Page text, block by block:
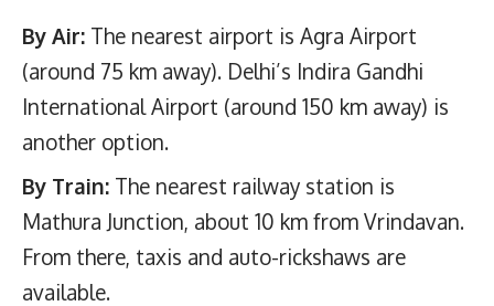
By Air: The nearest airport is Agra Airport
(around 75 km away). Delhi’s Indira Gandhi
International Airport (around 150 km away) is
another option.
By Train: The nearest railway station is
Mathura Junction, about 10 km from Vrindavan.
From there, taxis and auto-rickshaws are
available.